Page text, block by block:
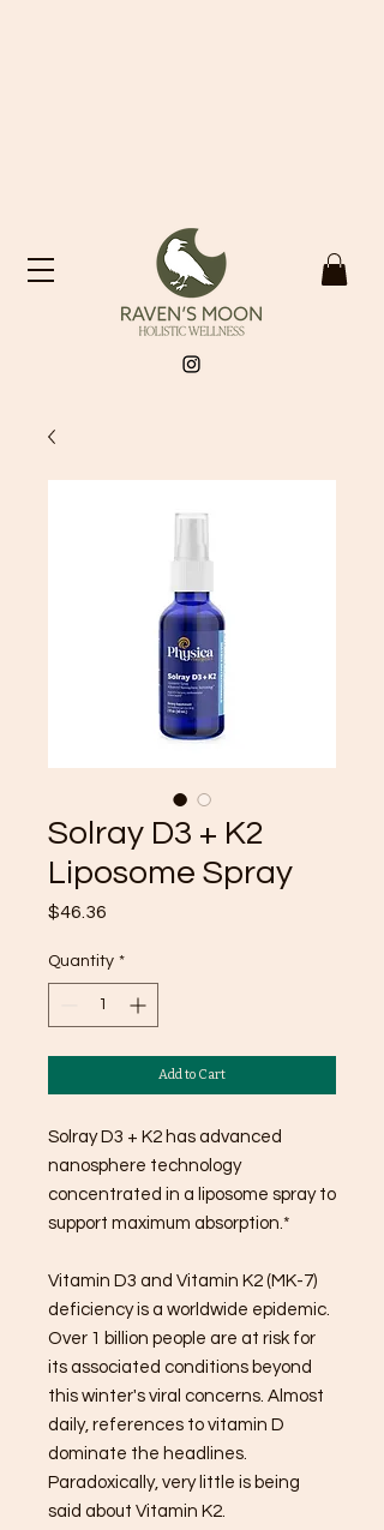
Solray D3 + K2
Liposome Spray
$46.36
Quantity *
Add to Cart
Solray D3 + K2 has advanced
nanosphere technology
concentrated in a liposome spray to
support maximum absorption.*
Vitamin D3 and Vitamin K2 (MK-7)
deficiency is a worldwide epidemic.
Over 1 billion people are at risk for
its associated conditions beyond
this winter's viral concerns. Almost
daily, references to vitamin D
dominate the headlines.
Paradoxically, very little is being
said about Vitamin K2.